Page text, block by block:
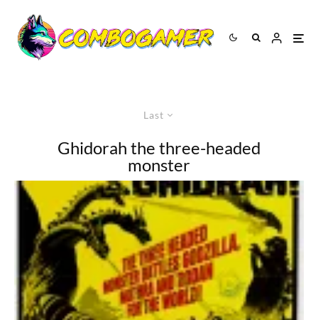
Last
Ghidorah the three-headed
monster